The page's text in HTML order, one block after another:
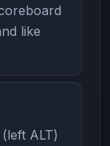
like
ALT)